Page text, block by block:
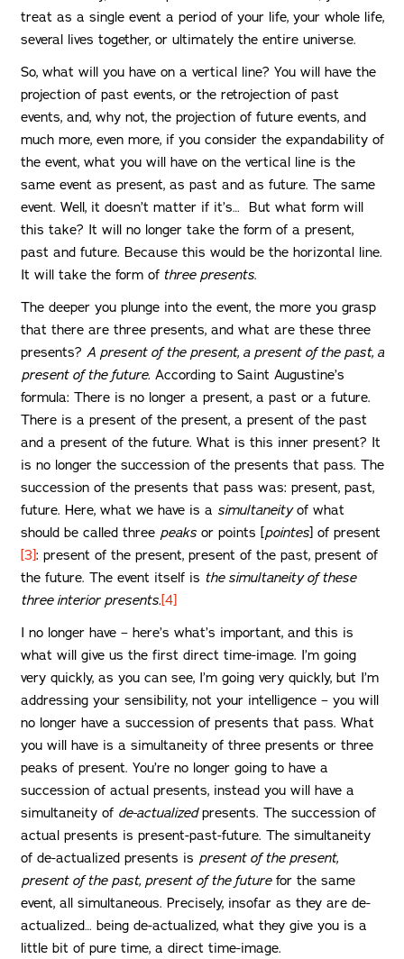
treat as a single event a period of your life, your whole life,
several lives together, or ultimately the entire universe.
So, what will you have on a vertical line? You will have the
projection of past events, or the retrojection of past
events, and, why not, the projection of future events, and
much more, even more, if you consider the expandability of
the event, what you will have on the vertical line is the
same event as present, as past and as future. The same
event. Well, it doesn’t matter if it’s… But what form will
this take? It will no longer take the form of a present,
past and future. Because this would be the horizontal line.
It will take the form ofthree presents.
The deeper you plunge into the event, the more you grasp
that there are three presents, and what are these three
presents? A present of the present, a present of the past, a
present of the future. According to Saint Augustine’s
formula: There is no longer a present, a past or a future.
There is a present of the present, a present of the past
and a present of the future. What is this inner present? It
is no longer the succession of the presents that pass. The
succession of the presents that pass was: present, past,
future. Here, what we have is a simultaneityof what
should be called three peaksor points [pointes] of present
[3]: present of the present, present of the past, present of
the future. The event itself is the simultaneity of these
three interior presents.[4]
I no longer have – here’s what’s important, and this is
what will give us the first direct time-image. I’m going
very quickly, as you can see, I’m going very quickly, but I’m
addressing your sensibility, not your intelligence – you will
no longer have a succession of presents that pass. What
you will have is a simultaneity of three presents or three
peaks of present. You’re no longer going to have a
succession of actual presents, instead you will have a
simultaneity of de-actualizedpresents. The succession of
actual presents is present-past-future. The simultaneity
of de-actualized presents is present of the present,
present of the past, present of the futurefor the same
event, all simultaneous. Precisely, insofar as they are de-
actualized… being de-actualized, what they give you is a
little bit of pure time, a direct time-image.